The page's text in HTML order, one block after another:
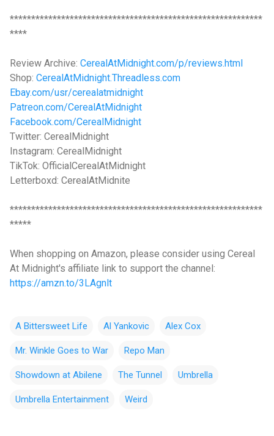
***********************************************************
****
Review Archive: CerealAtMidnight.com/p/reviews.html
Shop: CerealAtMidnight.Threadless.com
Ebay.com/usr/cerealatmidnight
Patreon.com/CerealAtMidnight
Facebook.com/CerealMidnight
Twitter: CerealMidnight
Instagram: CerealMidnight
TikTok: OfficialCerealAtMidnight
Letterboxd: CerealAtMidnite
***********************************************************
*****
When shopping on Amazon, please consider using Cereal
At Midnight's affiliate link to support the channel:
https://amzn.to/3LAgnlt
A Bittersweet Life Al Yankovic Alex Cox
Mr. Winkle Goes to War Repo Man
Showdown at Abilene The Tunnel Umbrella
Umbrella Entertainment Weird